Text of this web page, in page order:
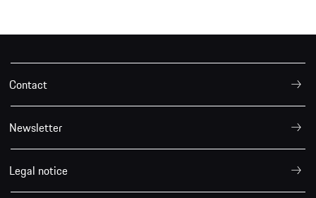
Contact
Newsletter
Legal notice